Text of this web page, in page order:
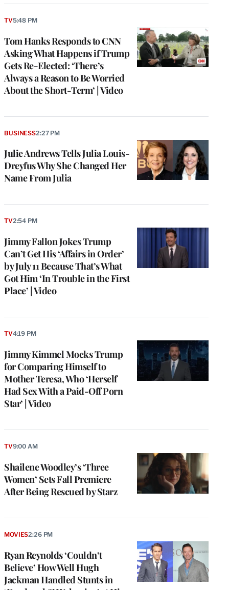
Tom Hanks Responds to CNN
Asking What Happens if Trump
Gets Re-Elected: ‘There’s
Always a Reason to Be Worried
About the Short-Term’ | Video
TV5:48 PM
Julie Andrews Tells Julia Louis-
Dreyfus Why She Changed Her
Name From Julia
BUSINESS2:27 PM
Jimmy Fallon Jokes Trump
Can’t Get His ‘Affairs in Order’
by July 11 Because That’s What
Got Him ‘In Trouble in the First
Place’ | Video
TV2:54 PM
Jimmy Kimmel Mocks Trump
for Comparing Himself to
Mother Teresa, Who ‘Herself
Had Sex With a Paid-Off Porn
Star’ | Video
TV4:19 PM
Shailene Woodley’s ‘Three
Women’ Sets Fall Premiere
After Being Rescued by Starz
TV9:00 AM
Ryan Reynolds ‘Couldn’t
Believe’ How Well Hugh
Jackman Handled Stunts in
MOVIES2:26 PM